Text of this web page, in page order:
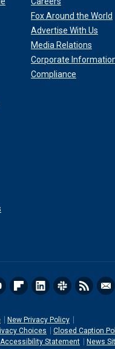
Fox Around the World
Advertise With Us
Media Relations
Corporate
Compliance
New Privacy Policy
Choices
Closed Caption
Accessibility Statement
News